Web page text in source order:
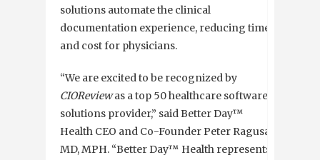
solutions automate the clinical
documentation experience, reducing time
and cost for physicians.
“We are excited to be recognized by
CIOReviewas a top 50 healthcare software
solutions provider,” said Better Day™
Health CEO and Co-Founder Peter Ragusa,
MD, MPH. “Better Day™ Health represents